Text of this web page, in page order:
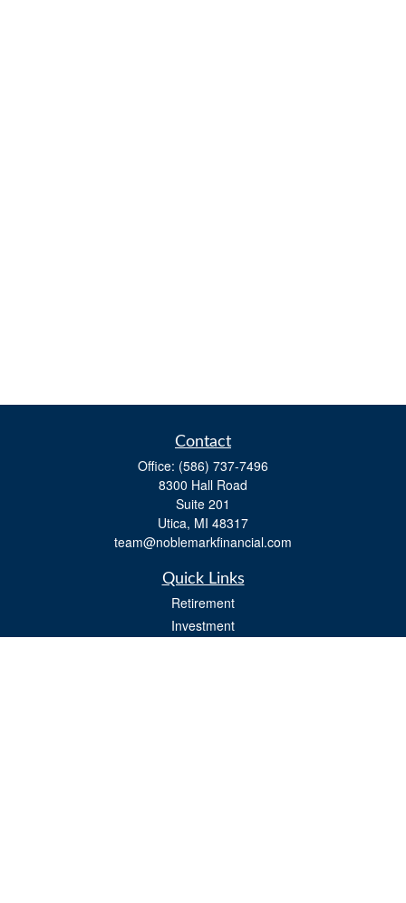
Contact
Office: (586) 737-7496
8300 Hall Road
Suite 201
Utica, MI 48317
team@noblemarkfinancial.com
Quick Links
Retirement
Investment